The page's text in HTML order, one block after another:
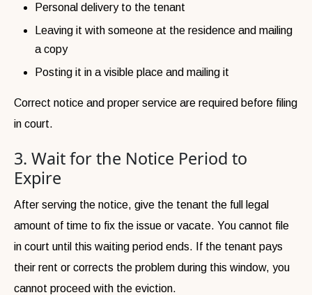
Personal delivery to the tenant
Leaving it with someone at the residence and mailing
a copy
Posting it in a visible place and mailing it
Correct notice and proper service are required before filing
in court.
3. Wait for the Notice Period to
Expire
After serving the notice, give the tenant the full legal
amount of time to fix the issue or vacate. You cannot file
in court until this waiting period ends. If the tenant pays
their rent or corrects the problem during this window, you
cannot proceed with the eviction.